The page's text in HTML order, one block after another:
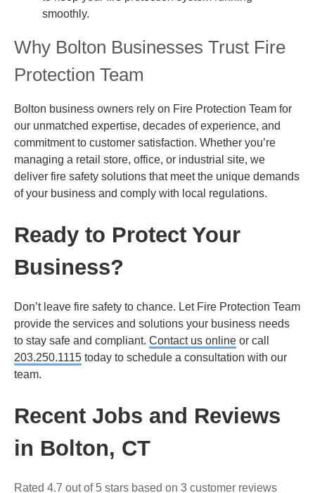
smoothly.
Why Bolton Businesses Trust Fire
Protection Team
Bolton business owners rely on Fire Protection Team for
our unmatched expertise, decades of experience, and
commitment to customer satisfaction. Whether you’re
managing a retail store, office, or industrial site, we
deliver fire safety solutions that meet the unique demands
of your business and comply with local regulations.
Ready to Protect Your
Business?
Don’t leave fire safety to chance. Let Fire Protection Team
provide the services and solutions your business needs
to stay safe and compliant. Contact us online or call
203.250.1115 today to schedule a consultation with our
team.
Recent Jobs and Reviews
in Bolton, CT
Rated 4.7 out of 5 stars based on 3 customer reviews